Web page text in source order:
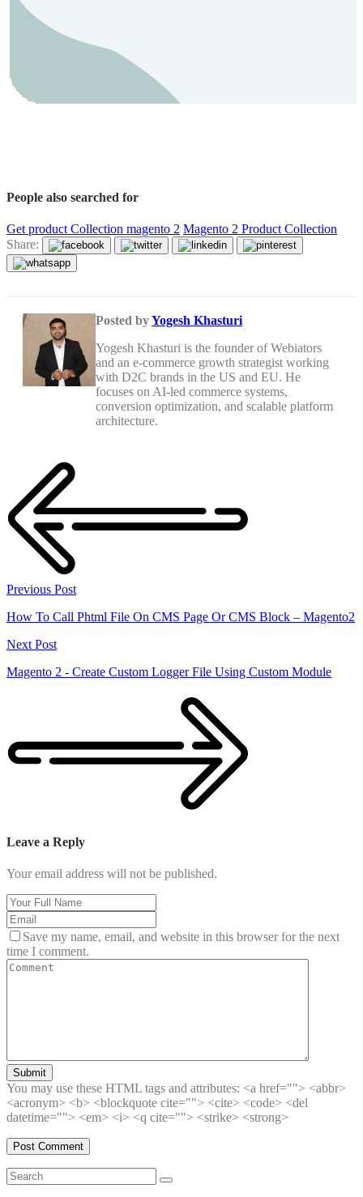
People also searched for
Get product Collection magento 2 Magento 2 Product Collection
Share:
Posted byYogesh Khasturi
Yogesh Khasturi is the founder of Webiators
and an e-commerce growth strategist working
with D2C brands in the US and EU. He
focuses on AI-led commerce systems,
conversion optimization, and scalable platform
architecture.
Previous Post
How To Call Phtml File On CMS Page Or CMS Block – Magento2
Next Post
Magento 2 - Create Custom Logger File Using Custom Module
Leave a Reply
Your email address will not be published.
Save my name, email, and website in this browser for the next
time I comment.
Submit
You may use these HTML tags and attributes: <a href=""> <abbr>
<acronym> <b> <blockquote cite=""> <cite> <code> <del
datetime=""> <em> <i> <q cite=""> <strike> <strong>
Search